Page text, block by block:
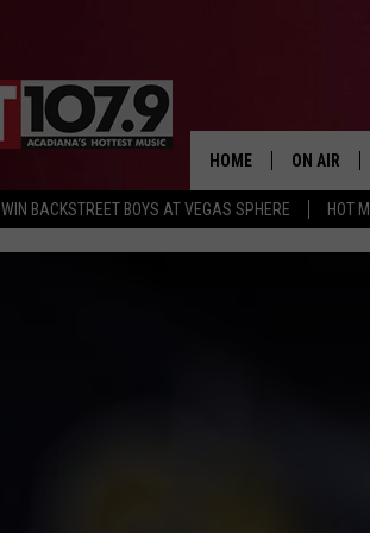
WIN BACKSTREET BOYS AT VEGAS SPHERE HOT
HOME ON AIR
ALL DJS